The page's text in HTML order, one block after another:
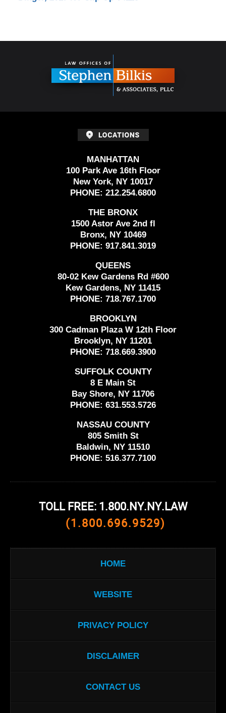
MANHATTAN
100 Park Ave 16th Floor
New York, NY 10017
PHONE: 212.254.6800
THE BRONX
1500 Astor Ave 2nd fl
Bronx, NY 10469
PHONE: 917.841.3019
QUEENS
80-02 Kew Gardens Rd #600
Kew Gardens, NY 11415
PHONE: 718.767.1700
BROOKLYN
300 Cadman Plaza W 12th Floor
Brooklyn, NY 11201
PHONE: 718.669.3900
SUFFOLK COUNTY
8 E Main St
Bay Shore, NY 11706
PHONE: 631.553.5726
NASSAU COUNTY
805 Smith St
Baldwin, NY 11510
PHONE: 516.377.7100
TOLL FREE: 1.800.NY.NY.LAW
(1.800.696.9529)
HOME
WEBSITE
PRIVACY POLICY
DISCLAIMER
CONTACT US